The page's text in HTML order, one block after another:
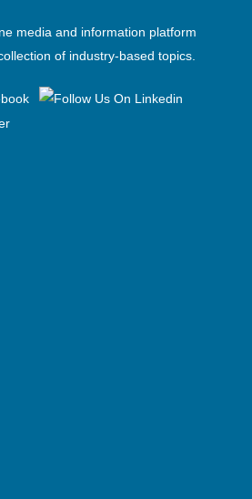
media and information platform
of industry-based topics.